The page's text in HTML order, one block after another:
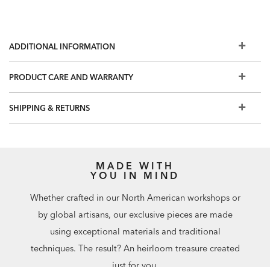
ADDITIONAL INFORMATION
PRODUCT CARE AND WARRANTY
SHIPPING & RETURNS
MADE WITH
YOU IN MIND
Whether crafted in our North American workshops or
by global artisans, our exclusive pieces are made
using exceptional materials and traditional
techniques. The result? An heirloom treasure created